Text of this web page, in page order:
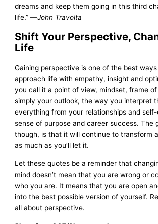
dreams and keep them going in this third
life.” —John Travolta
Shift Your Perspective,
Life
Gaining perspective is one of the best
approach life with empathy, insight and
you call it a point of view, mindset, frame
simply your outlook, the way you interpret
everything from your relationships and
sense of purpose and career success. The
though, is that it will continue to transform
as much as you’ll let it.
Let these quotes be a reminder that
mind doesn’t mean that you are wrong or
who you are. It means that you are open
into the best possible version of yourself.
all about perspective.